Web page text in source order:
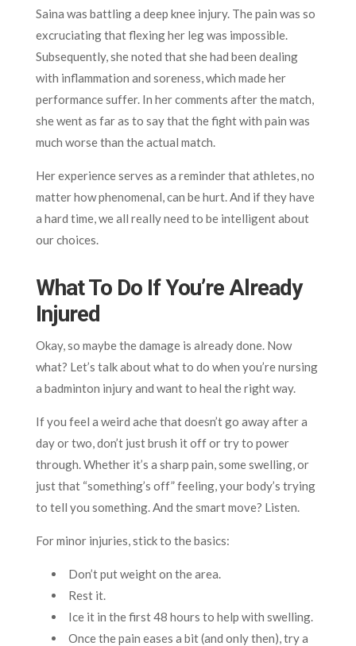
Saina was battling a deep knee injury. The pain was so
excruciating that flexing her leg was impossible.
Subsequently, she noted that she had been dealing
with inflammation and soreness, which made her
performance suffer. In her comments after the match,
she went as far as to say that the fight with pain was
much worse than the actual match.
Her experience serves as a reminder that athletes, no
matter how phenomenal, can be hurt. And if they have
a hard time, we all really need to be intelligent about
our choices.
What To Do If You’re Already
Injured
Okay, so maybe the damage is already done. Now
what? Let’s talk about what to do when you’re nursing
a badminton injury and want to heal the right way.
If you feel a weird ache that doesn’t go away after a
day or two, don’t just brush it off or try to power
through. Whether it’s a sharp pain, some swelling, or
just that “something’s off” feeling, your body’s trying
to tell you something. And the smart move? Listen.
For minor injuries, stick to the basics:
Don’t put weight on the area.
Rest it.
Ice it in the first 48 hours to help with swelling.
Once the pain eases a bit (and only then), try a